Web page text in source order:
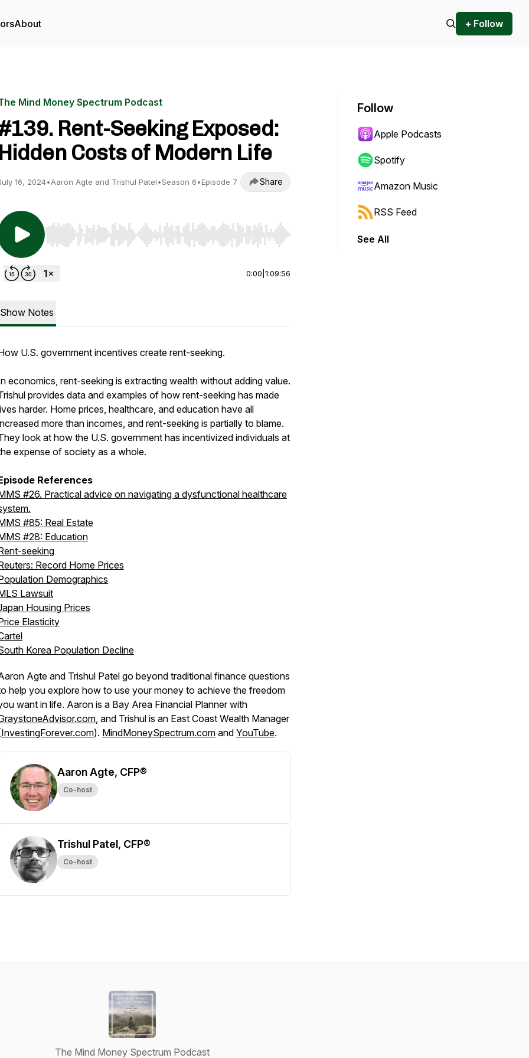
About + Follow
Mind Money Spectrum Podcast
Rent-Seeking Exposed:
Hidden Costs of Modern Life
16, 2024•Aaron Agte and Trishul Patel•Season 6•Episode 7 Share
Use Left/Right to seek, Home/End to jump to start or end. Hold shift to jump forward or backward.
0:00 1:09:56
Show Notes
U.S. government incentives create rent-seeking.
economics, rent-seeking is extracting wealth without adding value.
provides data and examples of how rent-seeking has made
harder. Home prices, healthcare, and education have all
more than incomes, and rent-seeking is partially to blame.
look at how the U.S. government has incentivized individuals at
expense of society as a whole.
References
#26. Practical advice on navigating a dysfunctional healthcare
#85: Real Estate
#28: Education
seeking
Record Home Prices
Demographics
Lawsuit
Housing Prices
Elasticity
Korea Population Decline
Agte and Trishul Patel go beyond traditional finance questions
help you explore how to use your money to achieve the freedom
want in life. Aaron is a Bay Area Financial Planner with
, and Trishul is an East Coast Wealth Manager
InvestingForever.com). MindMoneySpectrum.com and YouTube.
Aaron Agte, CFP®
Co-host
Trishul Patel, CFP®
Co-host
Follow
Apple Podcasts
Spotify
Amazon Music
RSS Feed
See All
The Mind Money Spectrum Podcast